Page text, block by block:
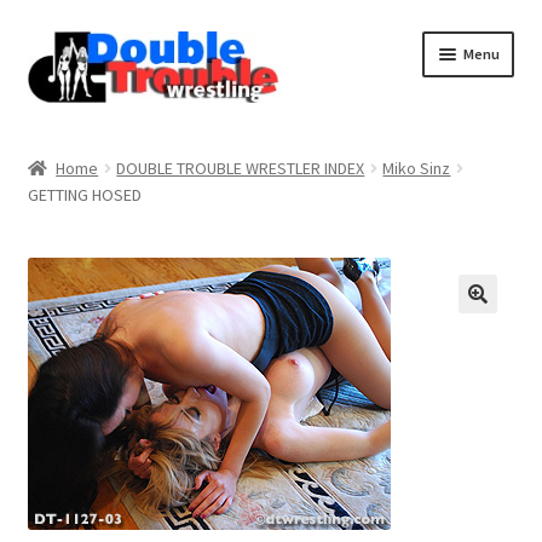
Menu
Assistance with mobile devices
Home DOUBLE TROUBLE WRESTLER INDEX
Miko Sinz
GETTING HOSED